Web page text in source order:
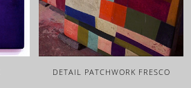
DETAIL PATCHWORK FRESCO